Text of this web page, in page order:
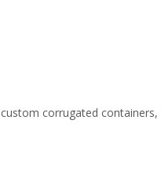
corrugated